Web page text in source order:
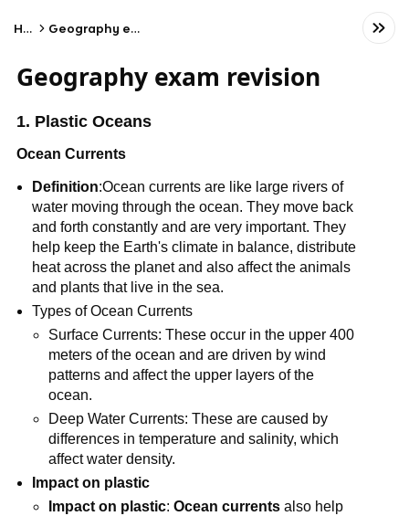
Home Geography exam revision
Geography exam revision
1. Plastic Oceans
Ocean Currents
Definition:Ocean currents are like large rivers of
water moving through the ocean. They move back
and forth constantly and are very important. They
help keep the Earth's climate in balance, distribute
heat across the planet and also affect the animals
and plants that live in the sea.
Types of Ocean Currents
Surface Currents: These occur in the upper 400
meters of the ocean and are driven by wind
patterns and affect the upper layers of the
ocean.
Deep Water Currents: These are caused by
differences in temperature and salinity, which
affect water density.
Impact on plastic
Impact on plastic: Ocean currentsalso help